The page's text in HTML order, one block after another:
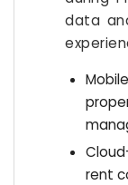
data
rent